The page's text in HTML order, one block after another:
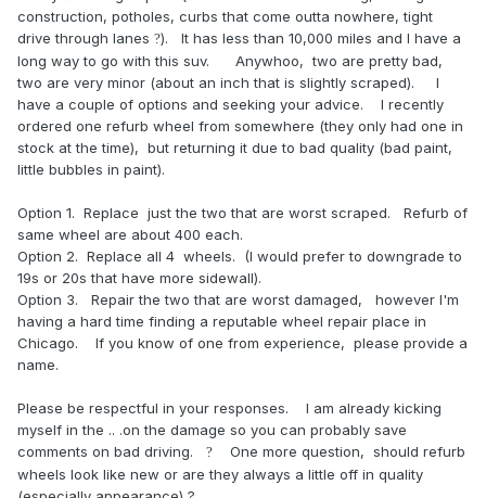
construction, potholes, curbs that come outta nowhere, tight
drive through lanes ?). It has less than 10,000 miles and I have a
long way to go with this suv. Anywhoo, two are pretty bad,
two are very minor (about an inch that is slightly scraped). I
have a couple of options and seeking your advice. I recently
ordered one refurb wheel from somewhere (they only had one in
stock at the time), but returning it due to bad quality (bad paint,
little bubbles in paint).
Option 1. Replace just the two that are worst scraped. Refurb of
same wheel are about 400 each.
Option 2. Replace all 4 wheels. (I would prefer to downgrade to
19s or 20s that have more sidewall).
Option 3. Repair the two that are worst damaged, however I'm
having a hard time finding a reputable wheel repair place in
Chicago. If you know of one from experience, please provide a
name.
Please be respectful in your responses. I am already kicking
myself in the .. .on the damage so you can probably save
comments on bad driving. ? One more question, should refurb
wheels look like new or are they always a little off in quality